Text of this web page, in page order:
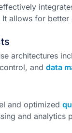
It allows for
architectures
and data
and optimized
and analytics